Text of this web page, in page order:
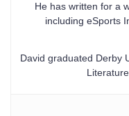
He has written for a
including eSports
David graduated Derby